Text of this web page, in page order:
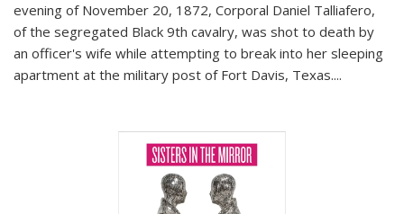
evening of November 20, 1872, Corporal Daniel Talliafero,
of the segregated Black 9th cavalry, was shot to death by
an officer's wife while attempting to break into her sleeping
apartment at the military post of Fort Davis, Texas....